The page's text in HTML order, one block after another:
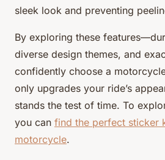
sleek look and preventing
By exploring these
diverse design themes, and
confidently choose a
only upgrades your ride’s
stands the test of time. To
you can find the perfect sticker
motorcycle.